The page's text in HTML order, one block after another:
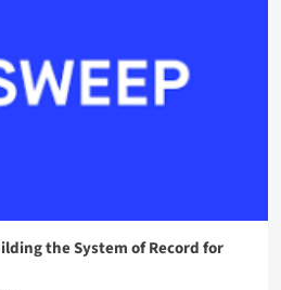
the System of Record for